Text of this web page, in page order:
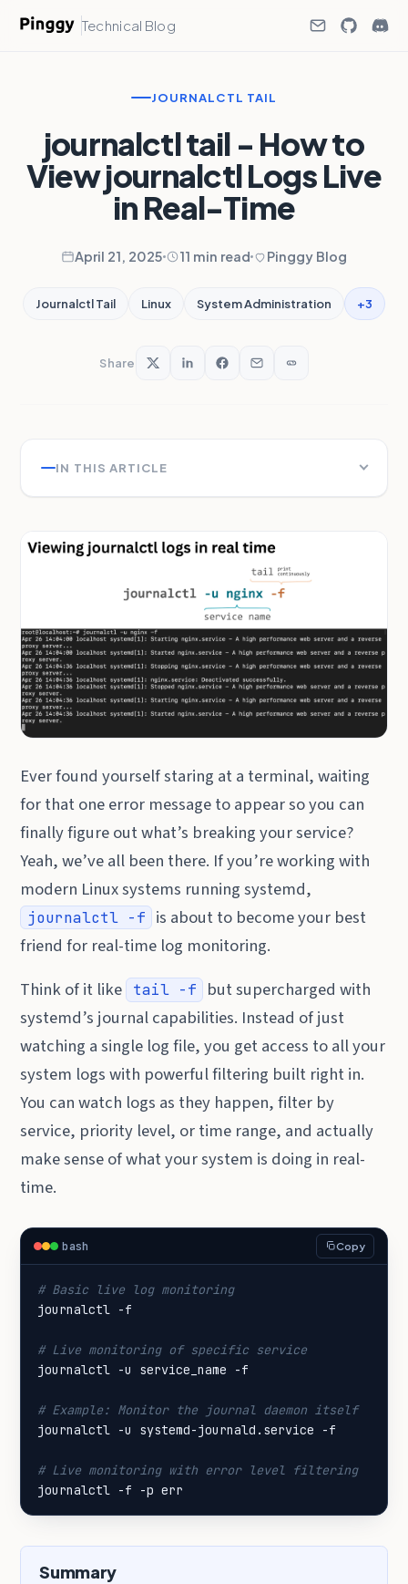
Technical Blog
JOURNALCTL TAIL
journalctl tail - How to
View journalctl Logs Live
in Real-Time
April 21, 2025 11 min read Pinggy Blog
Journalctl Tail Linux System Administration +3
Share
IN THIS ARTICLE
Ever found yourself staring at a terminal, waiting
for that one error message to appear so you can
finally figure out what’s breaking your service?
Yeah, we’ve all been there. If you’re working with
modern Linux systems running systemd,
journalctl -f
is about to become your best
friend for real-time log monitoring.
Think of it like
tail -f
but supercharged with
systemd’s journal capabilities. Instead of just
watching a single log file, you get access to all your
system logs with powerful filtering built right in.
You can watch logs as they happen, filter by
service, priority level, or time range, and actually
make sense of what your system is doing in real-
time.
bash Copy
# Basic live log monitoring
# Live monitoring of specific service
# Example: Monitor the journal daemon itself
# Live monitoring with error level filtering
journalctl -f -p err
Summary